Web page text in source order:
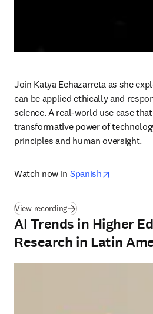
Join Katya Echazarreta as she
can be applied ethically and
science. A real-world use case
transformative power of
principles and human oversight.
Watch now in Spanish
View recording(opens in new tab/
AI Trends in Higher
Research in Latin